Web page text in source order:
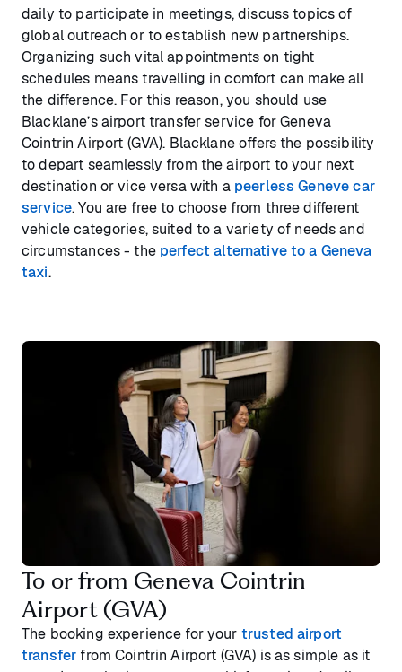
daily to participate in meetings, discuss topics of
global outreach or to establish new partnerships.
Organizing such vital appointments on tight
schedules means travelling in comfort can make all
the difference. For this reason, you should use
Blacklane’s airport transfer service for Geneva
Cointrin Airport (GVA). Blacklane offers the possibility
to depart seamlessly from the airport to your next
destination or vice versa with a peerless Geneve car
service. You are free to choose from three different
vehicle categories, suited to a variety of needs and
circumstances - the perfect alternative to a Geneva
taxi.
To or from Geneva Cointrin
Airport (GVA)
The booking experience for your trusted airport
transfer from Cointrin Airport (GVA) is as simple as it